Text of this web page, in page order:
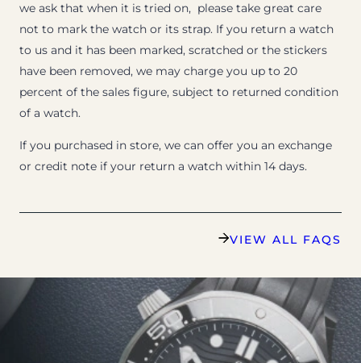
we ask that when it is tried on, please take great care
not to mark the watch or its strap. If you return a watch
to us and it has been marked, scratched or the stickers
have been removed, we may charge you up to 20
percent of the sales figure, subject to returned condition
of a watch.
If you purchased in store, we can offer you an exchange
or credit note if your return a watch within 14 days.
VIEW ALL FAQS